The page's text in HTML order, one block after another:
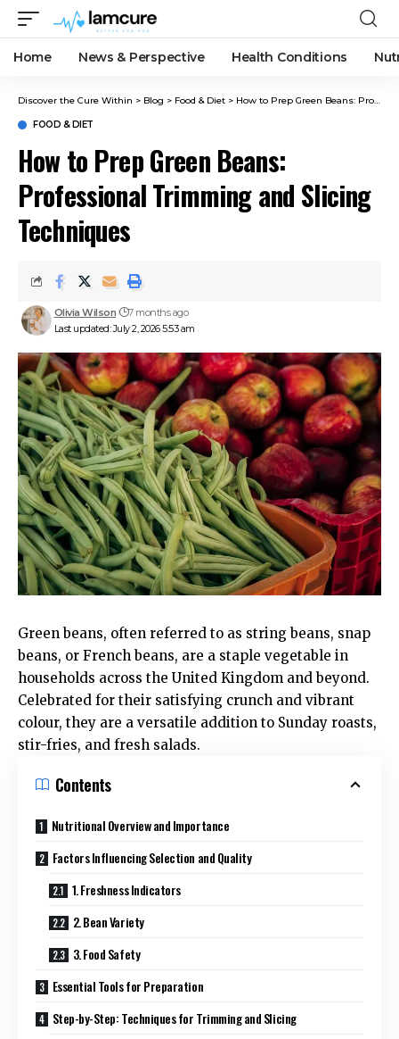
Home News & Perspective Health Conditions
Discover the Cure Within > Blog > Food & Diet > How to Prep Green Beans: Professional Trimming and Slicing Techniques
FOOD & DIET
How to Prep Green Beans:
Professional Trimming and Slicing
Techniques
Last updated: July 2, 2026 5:53 am
Olivia Wilson 7 months ago
Green beans, often referred to as string beans, snap
beans, or French beans, are a staple vegetable in
households across the United Kingdom and beyond.
Celebrated for their satisfying crunch and vibrant
colour, they are a versatile addition to Sunday roasts,
stir-fries, and fresh salads.
Contents
Nutritional Overview and Importance
Factors Influencing Selection and Quality
1. Freshness Indicators
2. Bean Variety
3. Food Safety
Essential Tools for Preparation
Step-by-Step: Techniques for Trimming and Slicing